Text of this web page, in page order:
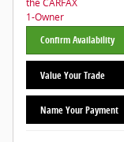
Confirm Availability
Value Your Trade
Name Your Payment